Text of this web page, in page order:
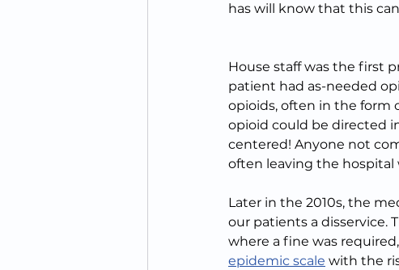
has will know that this
House staff was the first
patient had as-needed
opioids, often in the form
opioid could be directed
centered! Anyone not
often leaving the
Later in the 2010s, the
our patients a disservice.
where a fine was
epidemic scale with the